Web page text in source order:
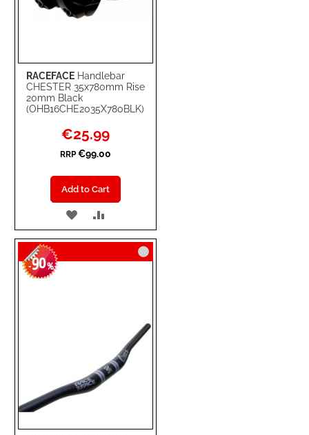
RACEFACE Handlebar
CHESTER 35x780mm Rise
20mm Black
(OHB16CHE2035X780BLK)
Special
Price
€25.99
RRP €99.00
Add to Cart
ADD
TO
WISH
TO
COMPARE
-90%